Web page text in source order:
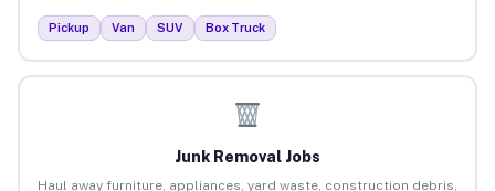
Pickup Van SUV Box Truck
Junk Removal Jobs
Haul away furniture, appliances, yard waste, construction debris,